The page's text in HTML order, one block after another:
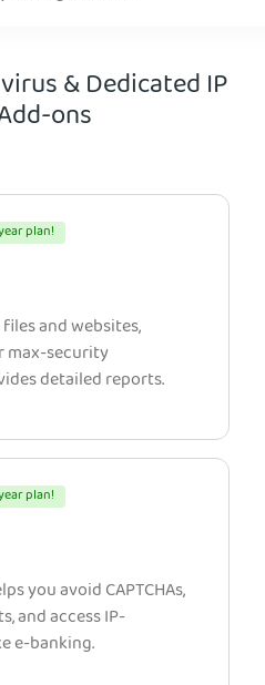
& Dedicated IP
ons
plan!
files and websites,
max-security
detailed reports.
plan!
you avoid CAPTCHAs,
and access IP-
e-banking.